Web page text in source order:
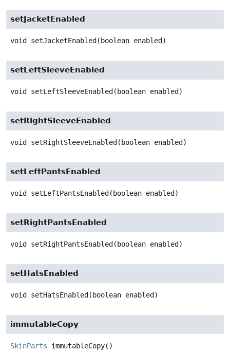
setJacketEnabled
void setJacketEnabled (boolean enabled)
setLeftSleeveEnabled
void setLeftSleeveEnabled (boolean enabled)
setRightSleeveEnabled
void setRightSleeveEnabled (boolean enabled)
setLeftPantsEnabled
void setLeftPantsEnabled (boolean enabled)
setRightPantsEnabled
void setRightPantsEnabled (boolean enabled)
setHatsEnabled
void setHatsEnabled (boolean enabled)
immutableCopy
SkinParts immutableCopy()